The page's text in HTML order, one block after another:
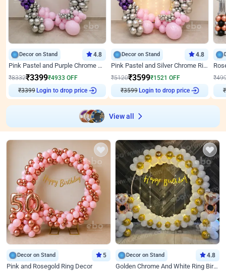
Decor on Stand 4.8
Pink Pastel and Purple Chrome Attractive Birthday Ring Decor
₹8332₹3399₹4933 OFF
₹3399 Login to drop price
Decor on Stand 4.8
Pink Pastel and Silver Chrome Ring Birthday Decor
₹5120₹3599₹1521 OFF
₹3599 Login to drop price
₹
₹
View all
Decor on Stand 5
Pink and Rosegold Ring Decor
Decor on Stand 4.8
Golden Chrome And White Ring Birthday Decor